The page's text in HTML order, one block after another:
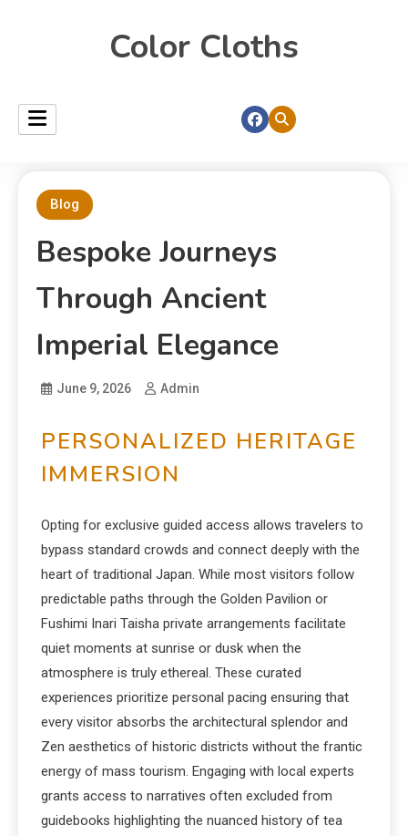
Color Cloths
Blog
Bespoke Journeys
Through Ancient
Imperial Elegance
June 9, 2026 Admin
PERSONALIZED HERITAGE
IMMERSION
Opting for exclusive guided access allows travelers to
bypass standard crowds and connect deeply with the
heart of traditional Japan. While most visitors follow
predictable paths through the Golden Pavilion or
Fushimi Inari Taisha private arrangements facilitate
quiet moments at sunrise or dusk when the
atmosphere is truly ethereal. These curated
experiences prioritize personal pacing ensuring that
every visitor absorbs the architectural splendor and
Zen aesthetics of historic districts without the frantic
energy of mass tourism. Engaging with local experts
grants access to narratives often excluded from
guidebooks highlighting the nuanced history of tea